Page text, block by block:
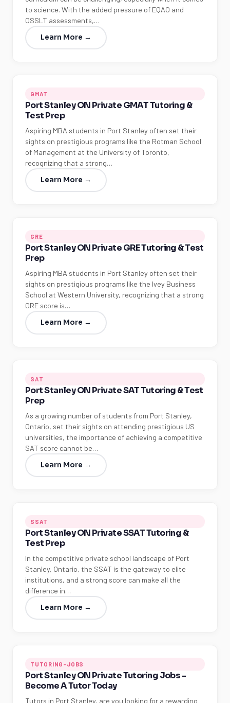
to science. With the added pressure of EQAO and
OSSLT assessments,…
Learn More →
GMAT
Port Stanley ON Private GMAT Tutoring &
Test Prep
Aspiring MBA students in Port Stanley often set their
sights on prestigious programs like the Rotman School
of Management at the University of Toronto,
recognizing that a strong…
Learn More →
GRE
Port Stanley ON Private GRE Tutoring & Test
Prep
Aspiring MBA students in Port Stanley often set their
sights on prestigious programs like the Ivey Business
School at Western University, recognizing that a strong
GRE score is…
Learn More →
SAT
Port Stanley ON Private SAT Tutoring & Test
Prep
As a growing number of students from Port Stanley,
Ontario, set their sights on attending prestigious US
universities, the importance of achieving a competitive
SAT score cannot be…
Learn More →
SSAT
Port Stanley ON Private SSAT Tutoring &
Test Prep
In the competitive private school landscape of Port
Stanley, Ontario, the SSAT is the gateway to elite
institutions, and a strong score can make all the
difference in…
Learn More →
TUTORING-JOBS
Port Stanley ON Private Tutoring Jobs -
Become A Tutor Today
Tutors in Port Stanley, are you looking for a rewarding